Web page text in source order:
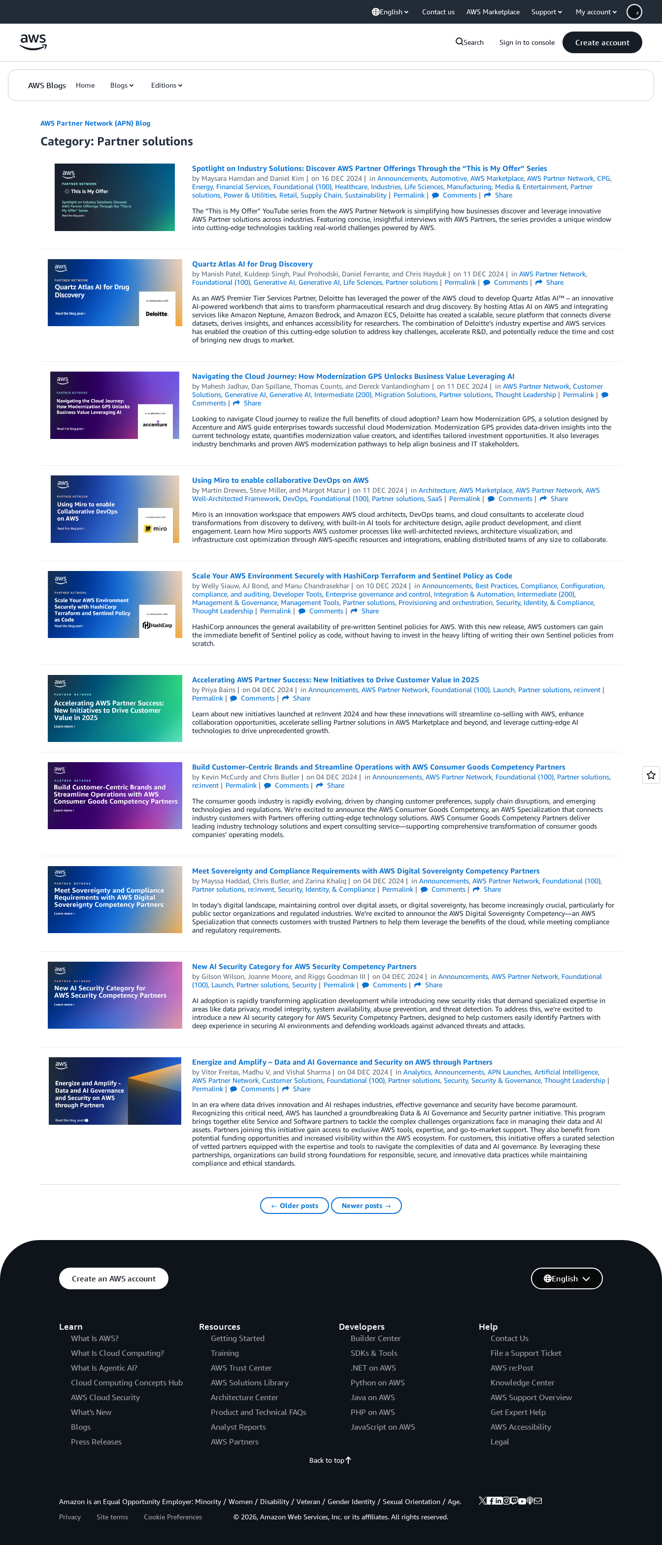
English Contact us AWS Marketplace Support My account
Search Sign in to console Create account
AWS Blogs Home Blogs Editions
AWS Partner Network (APN) Blog
Category: Partner solutions
Spotlight on Industry Solutions: Discover AWS Partner Offerings Through the “This is My Offer” Series
by Maysara Hamdanand Daniel Kim on 16 DEC 2024 inAnnouncements,Automotive,AWS Marketplace,AWS Partner Network, CPG,
Energy, Financial Services, Foundational (100), Healthcare, Industries, Life Sciences, Manufacturing, Media & Entertainment, Partner
solutions, Power & Utilities, Retail, Supply Chain, Sustainability Permalink Comments
Share
The “This is My Offer” YouTube series from the AWS Partner Network is simplifying how businesses discover and leverage innovative
AWS Partner solutions across industries. Featuring concise, insightful interviews with AWS Partners, the series provides a unique window
into cutting-edge technologies tackling real-world challenges powered by AWS.
Quartz Atlas AI for Drug Discovery
by Manish Patel, Kuldeep Singh, Paul Prohodski, Daniel Ferrante, and Chris Hayduk on 11 DEC 2024 inAWS Partner Network,
Foundational (100), Generative AI, Generative AI, Life Sciences, Partner solutions Permalink Comments
Share
As an AWS Premier Tier Services Partner, Deloitte has leveraged the power of the AWS cloud to develop Quartz Atlas AI™ – an innovative
AI-powered workbench that aims to transform pharmaceutical research and drug discovery. By hosting Atlas AI on AWS and integrating
services like Amazon Neptune, Amazon Bedrock, and Amazon ECS, Deloitte has created a scalable, secure platform that connects diverse
datasets, derives insights, and enhances accessibility for researchers. The combination of Deloitte’s industry expertise and AWS services
has enabled the creation of this cutting-edge solution to address key challenges, accelerate R&D, and potentially reduce the time and cost
of bringing new drugs to market.
Navigating the Cloud Journey: How Modernization GPS Unlocks Business Value Leveraging AI
by Mahesh Jadhav, Dan Spillane, Thomas Counts, and Dereck Vanlandingham on 11 DEC 2024 inAWS Partner Network, Customer
Solutions, Generative AI, Generative AI, Intermediate (200), Migration Solutions, Partner solutions, Thought Leadership
Permalink
Comments
Share
Looking to navigate Cloud journey to realize the full benefits of cloud adoption? Learn how Modernization GPS, a solution designed by
Accenture and AWS guide enterprises towards successful cloud Modernization. Modernization GPS provides data-driven insights into the
current technology estate, quantifies modernization value creators, and identifies tailored investment opportunities. It also leverages
industry benchmarks and proven AWS modernization pathways to help align business and IT stakeholders.
Using Miro to enable collaborative DevOps on AWS
by Martin Drewes, Steve Miller, and Margot Mazur on 11 DEC 2024 inArchitecture,AWS Marketplace,AWS Partner Network,AWS
Well-Architected Framework, DevOps, Foundational (100), Partner solutions, SaaS Permalink Comments
Share
Miro is an innovation workspace that empowers AWS cloud architects, DevOps teams, and cloud consultants to accelerate cloud
transformations from discovery to delivery, with built-in AI tools for architecture design, agile product development, and client
engagement. Learn how Miro supports AWS customer processes like well-architected reviews, architecture visualization, and
infrastructure cost optimization through AWS-specific resources and integrations, enabling distributed teams of any size to collaborate.
Scale Your AWS Environment Securely with HashiCorp Terraform and Sentinel Policy as Code
by Welly Siauw, AJ Bond, and Manu Chandrasekhar on 10 DEC 2024 inAnnouncements, Best Practices, Compliance, Configuration,
compliance, and auditing, Developer Tools, Enterprise governance and control, Integration & Automation, Intermediate (200),
Management & Governance, Management Tools, Partner solutions, Provisioning and orchestration, Security, Identity, & Compliance,
Thought Leadership
Permalink Comments
Share
HashiCorp announces the general availability of pre-written Sentinel policies for AWS. With this new release, AWS customers can gain
the immediate benefit of Sentinel policy as code, without having to invest in the heavy lifting of writing their own Sentinel policies from
scratch.
Accelerating AWS Partner Success: New Initiatives to Drive Customer Value in 2025
by Priya Bains on04 DEC 2024 inAnnouncements,AWS Partner Network, Foundational (100), Launch, Partner solutions, re:invent
Permalink
Comments
Share
Learn about new initiatives launched at re:Invent 2024 and how these innovations will streamline co-selling with AWS, enhance
collaboration opportunities, accelerate selling Partner solutions in AWS Marketplace and beyond, and leverage cutting-edge AI
technologies to drive unprecedented growth.
Build Customer-Centric Brands and Streamline Operations with AWS Consumer Goods Competency Partners
by Kevin McCurdyand Chris Butler on04 DEC 2024 inAnnouncements,AWS Partner Network, Foundational (100), Partner solutions,
re:invent
Permalink Comments
Share
The consumer goods industry is rapidly evolving, driven by changing customer preferences, supply chain disruptions, and emerging
technologies and regulations. We’re excited to announce the AWS Consumer Goods Competency, an AWS Specialization that connects
industry customers with Partners offering cutting-edge technology solutions. AWS Consumer Goods Competency Partners deliver
leading industry technology solutions and expert consulting service—supporting comprehensive transformation of consumer goods
companies’ operating models.
Meet Sovereignty and Compliance Requirements with AWS Digital Sovereignty Competency Partners
by Mayssa Haddad, Chris Butler, and Zarina Khaliq on04 DEC 2024 inAnnouncements,AWS Partner Network, Foundational (100),
Partner solutions, re:invent, Security, Identity, & Compliance Permalink Comments
Share
In today’s digital landscape, maintaining control over digital assets, or digital sovereignty, has become increasingly crucial, particularly for
public sector organizations and regulated industries. We’re excited to announce the AWS Digital Sovereignty Competency—an AWS
Specialization that connects customers with trusted Partners to help them leverage the benefits of the cloud, while meeting compliance
and regulatory requirements.
New AI Security Category for AWS Security Competency Partners
by Gilson Wilson, Joanne Moore, and Riggs Goodman III on04 DEC 2024 inAnnouncements,AWS Partner Network, Foundational
(100), Launch, Partner solutions, Security Permalink Comments
Share
AI adoption is rapidly transforming application development while introducing new security risks that demand specialized expertise in
areas like data privacy, model integrity, system availability, abuse prevention, and threat detection. To address this, we’re excited to
introduce a new AI security category for AWS Security Competency Partners, designed to help customers easily identify Partners with
deep experience in securing AI environments and defending workloads against advanced threats and attacks.
Energize and Amplify – Data and AI Governance and Security on AWS through Partners
by Vitor Freitas, Madhu V, and Vishal Sharma on04 DEC 2024 inAnalytics,Announcements,APN Launches,Artificial Intelligence,
AWS Partner Network, Customer Solutions, Foundational (100), Partner solutions, Security, Security & Governance, Thought Leadership
Permalink
Comments
Share
In an era where data drives innovation and AI reshapes industries, effective governance and security have become paramount.
Recognizing this critical need, AWS has launched a groundbreaking Data & AI Governance and Security partner initiative. This program
brings together elite Service and Software partners to tackle the complex challenges organizations face in managing their data and AI
assets. Partners joining this initiative gain access to exclusive AWS tools, expertise, and go-to-market support. They also benefit from
potential funding opportunities and increased visibility within the AWS ecosystem. For customers, this initiative offers a curated selection
of vetted partners equipped with the expertise and tools to navigate the complexities of data and AI governance. By leveraging these
partnerships, organizations can build strong foundations for responsible, secure, and innovative data practices while maintaining
compliance and ethical standards.
← Older posts Newer posts →
Create an AWS account
Learn
What Is AWS?
What Is Cloud Computing?
What Is Agentic AI?
Cloud Computing Concepts Hub
AWS Cloud Security
What's New
Blogs
Press Releases
Resources
Getting Started
Training
AWS Trust Center
AWS Solutions Library
Architecture Center
Product and Technical FAQs
Analyst Reports
AWS Partners
Developers
Builder Center
SDKs & Tools
.NET on AWS
Python on AWS
Java on AWS
PHP on AWS
JavaScript on AWS
Help
Contact Us
File a Support Ticket
AWS re:Post
Knowledge Center
AWS Support Overview
Get Expert Help
AWS Accessibility
Legal
English
Back to top
Amazon is an Equal Opportunity Employer: Minority / Women / Disability / Veteran / Gender Identity / Sexual Orientation / Age.
Privacy
Site terms Cookie Preferences © 2026, Amazon Web Services, Inc. or its affiliates. All rights reserved.